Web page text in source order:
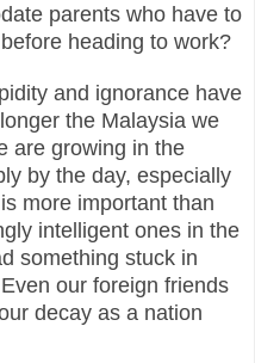
parents who have to
heading to work?
and ignorance have
the Malaysia we
are growing in the
by the day, especially
more important than
intelligent ones in the
something stuck in
our foreign friends
decay as a nation